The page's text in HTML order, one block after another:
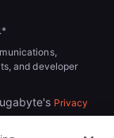
*
and developer
Privacy